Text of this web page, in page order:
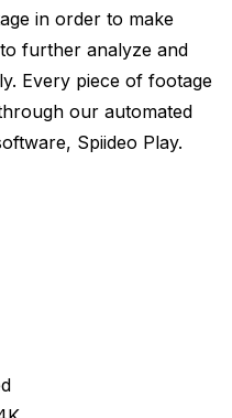
in order to make
further analyze and
Every piece of footage
our automated
Spiideo Play.